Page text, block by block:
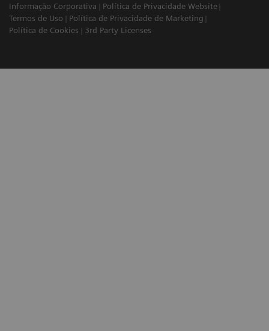
Informação Corporativa
Política de Privacidade Website
Termos de Uso
Política de Privacidade de Marketing
Política de Cookies
3rd Party Licenses